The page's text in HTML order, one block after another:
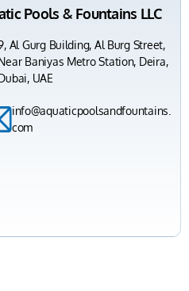
Pools & Fountains LLC
Al Gurg Building, Al Burg Street,
Baniyas Metro Station, Deira,
UAE
info@aquaticpoolsandfountains.
com